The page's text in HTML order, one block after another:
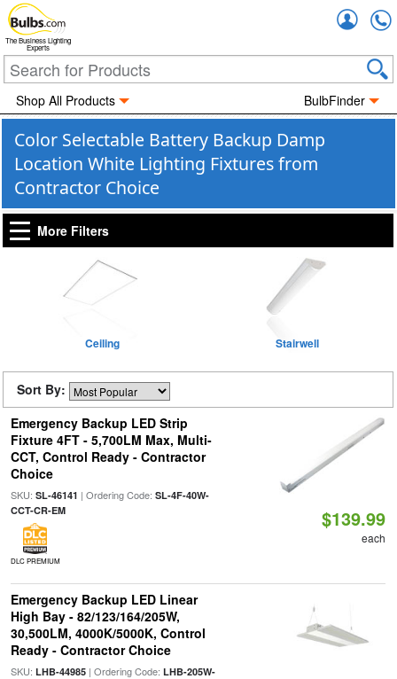
The Business Lighting
Experts
Shop All Products BulbFinder
Color Selectable Battery Backup Damp
Location White Lighting Fixtures from
Contractor Choice
More Filters
Ceiling Stairwell
Sort By:
Emergency Backup LED Strip
Fixture 4FT - 5,700LM Max, Multi-
CCT, Control Ready - Contractor
Choice
SKU: SL-46141 | Ordering Code: SL-4F-40W-
CCT-CR-EM
DLC PREMIUM
$139.99
each
Emergency Backup LED Linear
High Bay - 82/123/164/205W,
30,500LM, 4000K/5000K, Control
Ready - Contractor Choice
SKU: LHB-44985| Ordering Code: LHB-205W-